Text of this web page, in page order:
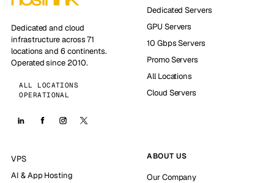
Dedicated and cloud
infrastructure across 71
locations and 6 continents.
Operated since 2010.
ALL LOCATIONS
OPERATIONAL
Dedicated Servers
GPU Servers
10 Gbps Servers
Promo Servers
All Locations
Cloud Servers
VPS
AI & App Hosting
ABOUT US
Our Company